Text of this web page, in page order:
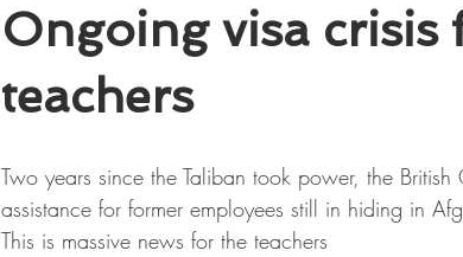
Ongoing visa
teachers
Two years since the Taliban took power, the
assistance for former employees still in hiding in
This is massive news for the teachers